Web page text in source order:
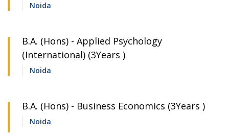
Noida
B.A. (Hons) - Applied Psychology
(International) (3Years )
Noida
B.A. (Hons) - Business Economics (3Years )
Noida